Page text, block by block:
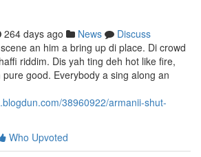
264 days ago News
Discuss
an him a bring up di place. Di crowd
riddim. Dis yah ting deh hot like fire,
good. Everybody a sing along an
38960922/armanii-shut-
Who Upvoted